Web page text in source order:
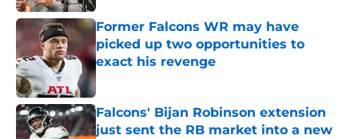
Former Falcons WR may have
picked up two opportunities to
exact his revenge
Published by on Invalid Date
Falcons' Bijan Robinson extension
just sent the RB market into a new